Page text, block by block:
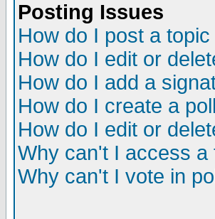
Posting Issues
How do I post a
How do I edit or
How do I add a
How do I create a
How do I edit or
Why can't I access a
Why can't I vote in